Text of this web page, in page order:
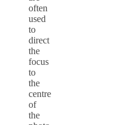
often
used
to
direct
the
focus
to
the
centre
of
the